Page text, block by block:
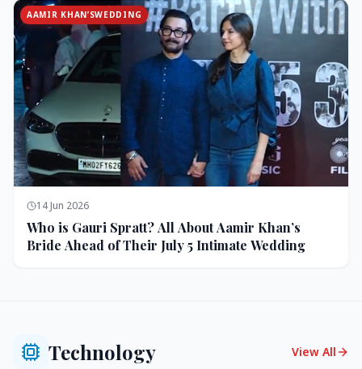
AAMIR KHAN’SWEDDING
14 Jun 2026
Who is Gauri Spratt? All About Aamir Khan’s
Bride Ahead of Their July 5 Intimate Wedding
Technology View All